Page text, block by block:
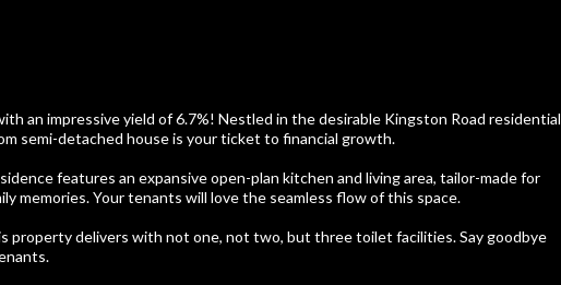
an impressive yield of 6.7%! Nestled in the desirable Kingston Road residential
semi-detached house is your ticket to financial growth.
features an expansive open-plan kitchen and living area, tailor-made for
memories. Your tenants will love the seamless flow of this space.
property delivers with not one, not two, but three toilet facilities. Say goodbye